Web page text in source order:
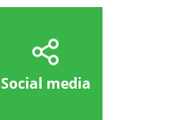
Social media